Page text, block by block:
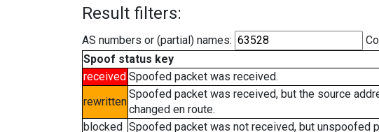
Result filters:
AS numbers or (partial) names:
Spoof status key
received Spoofed packet was received.
rewritten
Spoofed packet was received, but the source
changed en route.
blocked Spoofed packet was not received, but unspoofed